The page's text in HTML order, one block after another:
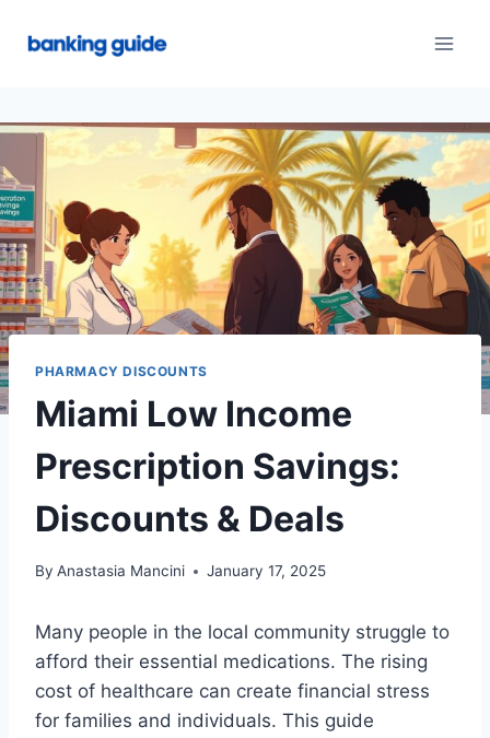
PHARMACY DISCOUNTS
Miami Low Income
Prescription Savings:
Discounts & Deals
By Anastasia Mancini January 17, 2025
Many people in the local community struggle to
afford their essential medications. The rising
cost of healthcare can create financial stress
for families and individuals. This guide